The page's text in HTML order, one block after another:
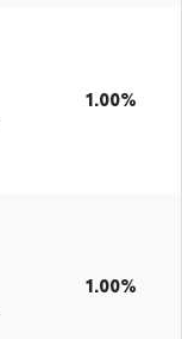
1.00%
1.00%